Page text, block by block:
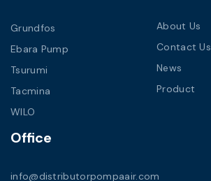
Grundfos
Ebara Pump
Tsurumi
Tacmina
WILO
About Us
Contact Us
News
Product
Office
info@distributorpompaair.com